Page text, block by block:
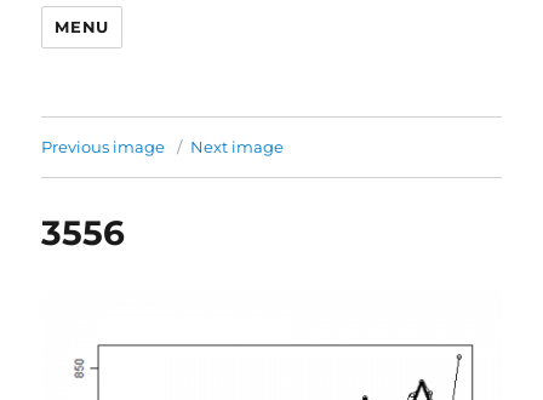
MENU
Previous image Next image
3556